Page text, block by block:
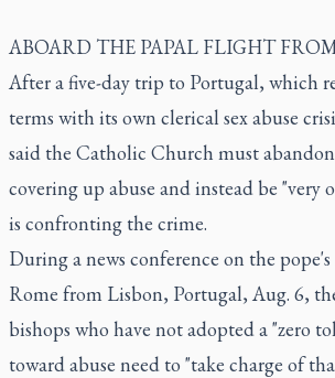
ABOARD THE PAPAL FLIGHT
After a five-day trip to Portugal, which
terms with its own clerical sex abuse
said the Catholic Church must
covering up abuse and instead be "very
is confronting the crime.
During a news conference on the
Rome from Lisbon, Portugal, Aug. 6,
bishops who have not adopted a "zero
toward abuse need to "take charge of